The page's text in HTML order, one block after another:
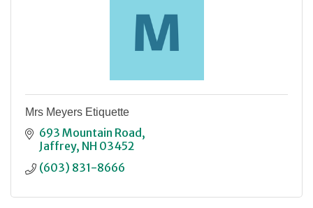
Mrs Meyers Etiquette
693 Mountain Road
Jaffrey NH 03452
(603) 831-8666